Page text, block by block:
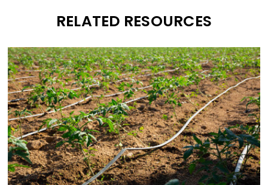
RELATED RESOURCES